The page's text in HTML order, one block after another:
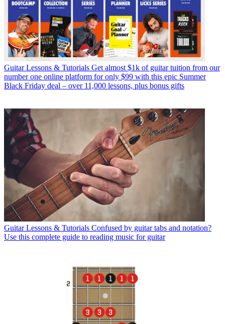
Guitar Lessons & Tutorials Get almost $1k of guitar tuition from our
number one online platform for only $99 with this epic Summer
Black Friday deal – over 11,000 lessons, plus bonus gifts
Guitar Lessons & Tutorials Confused by guitar tabs and notation?
Use this complete guide to reading music for guitar